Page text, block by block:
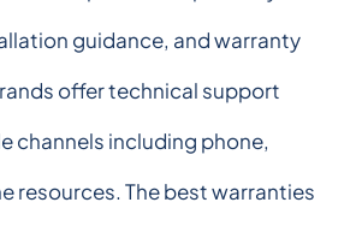
guidance, and warranty
offer technical support
channels including phone,
resources. The best warranties